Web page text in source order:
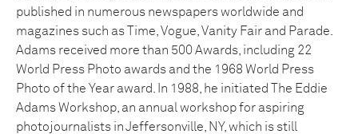
published in numerous newspapers worldwide and
magazines such as Time, Vogue, Vanity Fair and Parade.
Adams received more than 500 Awards, including 22
World Press Photo awards and the 1968 World Press
Photo of the Year award. In 1988, he initiated The Eddie
Adams Workshop, an annual workshop for aspiring
photojournalists in Jeffersonville, NY, which is still